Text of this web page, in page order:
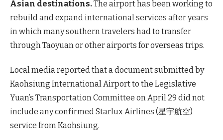
Asian destinations.The airport has been working to
rebuild and expand international services after years
in which many southern travelers had to transfer
through Taoyuan or other airports for overseas trips.
Local media reported that a document submitted by
Kaohsiung International Airport to the Legislative
Yuan’s Transportation Committee on April 29 did not
include any confirmed Starlux Airlines (星宇航空)
service from Kaohsiung.